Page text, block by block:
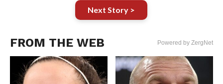
Next Story >
FROM THE WEB Powered by ZergNet